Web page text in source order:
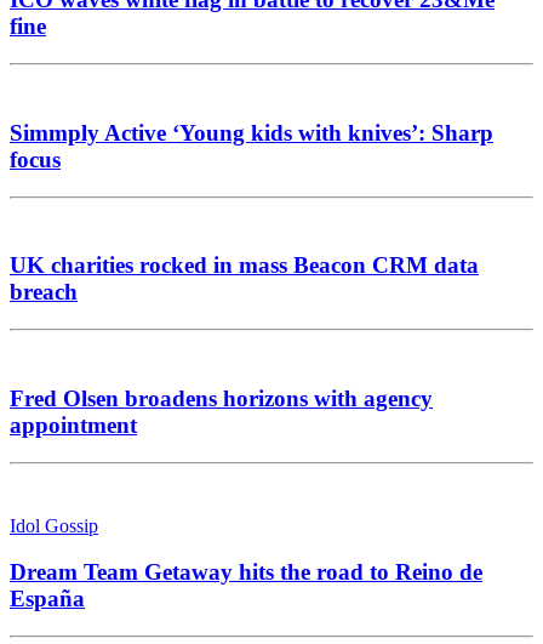
fine
Simmply Active ‘Young kids with knives’: Sharp
focus
UK charities rocked in mass Beacon CRM data
breach
Fred Olsen broadens horizons with agency
appointment
Idol Gossip
Dream Team Getaway hits the road to Reino de
España